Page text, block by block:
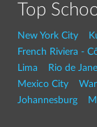
Top
New York City
French Riviera -
Lima
Rio de
Mexico City
Johannesburg